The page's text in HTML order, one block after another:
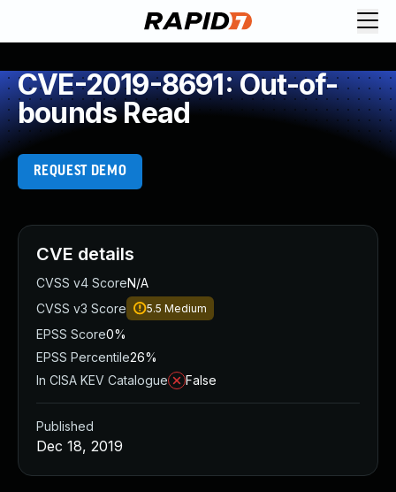
CVE-2019-8691: Out-of-
bounds Read
REQUEST DEMO
CVE details
CVSS v4 ScoreN/A
CVSS v3 Score
5.5 Medium
EPSS Score0%
EPSS Percentile26%
In CISA KEV Catalogue
False
Published
Dec 18, 2019